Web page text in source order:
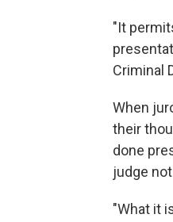
"It
Criminal
When
their
done
judge
"What it